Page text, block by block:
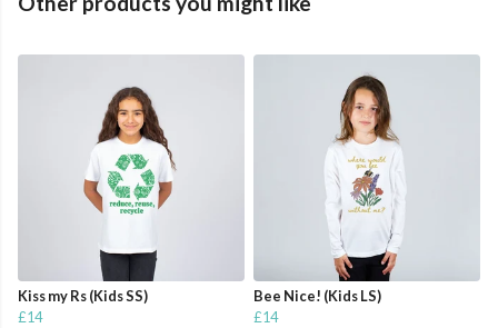
Kiss my Rs (Kids SS)
£14
Bee Nice! (Kids LS)
£14